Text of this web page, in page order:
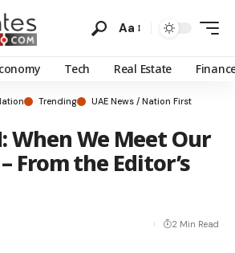
Aa
Tech Real Estate
Trending UAE News / Nation First
When We Meet Our
From the Editor’s
2 Min Read